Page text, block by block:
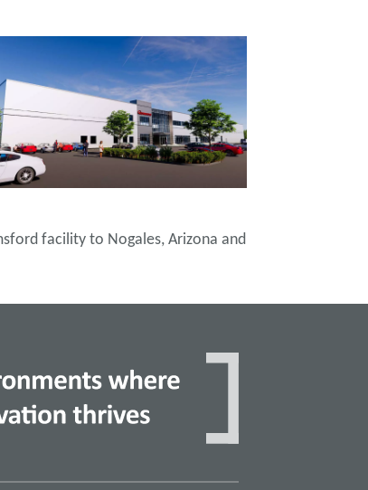
facility to Nogales, Arizona and